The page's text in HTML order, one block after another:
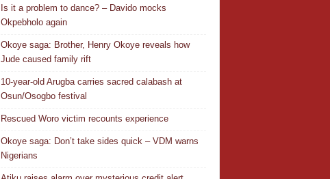
Is it a problem to dance? – Davido mocks
Okpebholo again
Okoye saga: Brother, Henry Okoye reveals how
Jude caused family rift
10-year-old Arugba carries sacred calabash at
Osun/Osogbo festival
Rescued Woro victim recounts experience
Okoye saga: Don’t take sides quick – VDM warns
Nigerians